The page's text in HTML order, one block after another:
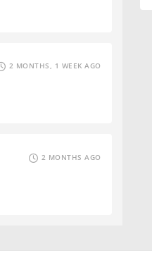
2 MONTHS, 1 WEEK AGO
2 MONTHS AGO